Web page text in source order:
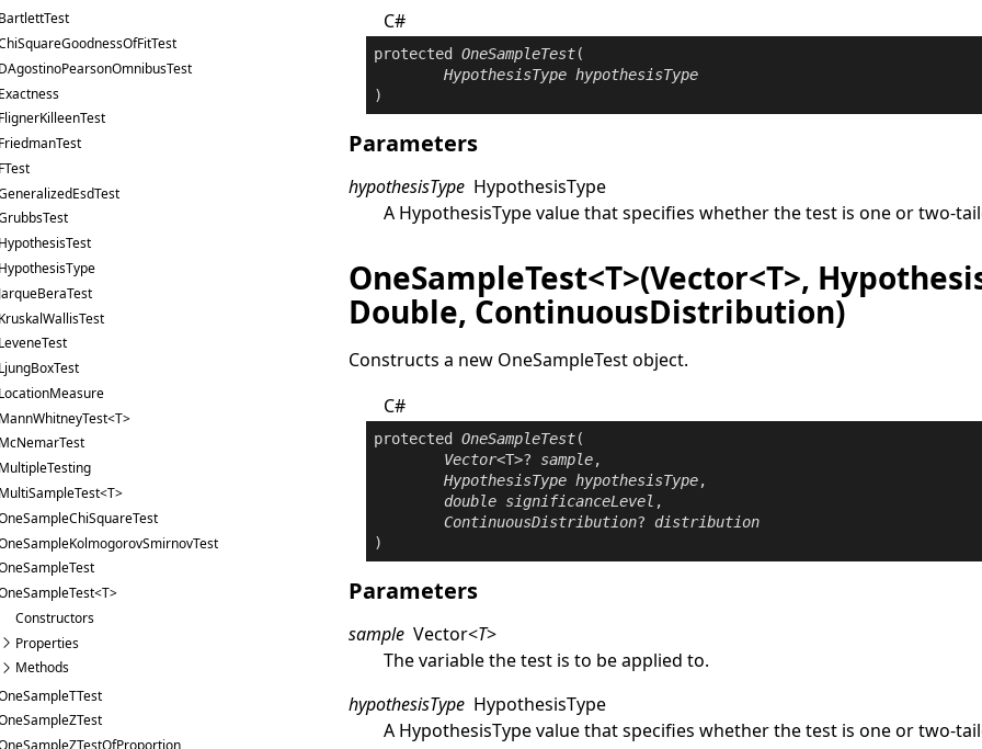
Constructors
Properties
Methods
C#
protected OneSampleTest(
HypothesisType hypothesisType
)
Parameters
hypothesisType HypothesisType
A HypothesisTypevalue that specifies whether the test is one or two-
OneSampleTest<T>(Vector<T>,
Double, ContinuousDistribution)
Constructs a new OneSampleTestobject.
C#
protected OneSampleTest(
Vector<T>? sample,
HypothesisType hypothesisType,
double significanceLevel ,
ContinuousDistribution? distribution
)
Parameters
sample Vector<T>
The variable the test is to be applied to.
hypothesisType HypothesisType
A HypothesisTypevalue that specifies whether the test is one or two-